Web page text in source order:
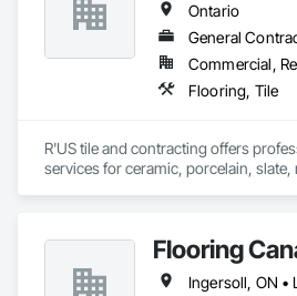
Ontario
General
Commercial,
Flooring, Tile
R'US tile and contracting offers
services for ceramic, porcelain,
Flooring